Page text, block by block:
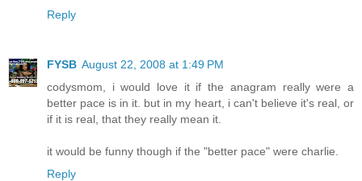
Reply
FYSB August 22, 2008 at 1:49 PM
codysmom, i would love it if the anagram really were a
better pace is in it. but in my heart, i can't believe it's real, or
if it is real, that they really mean it.
it would be funny though if the "better pace" were charlie.
Reply